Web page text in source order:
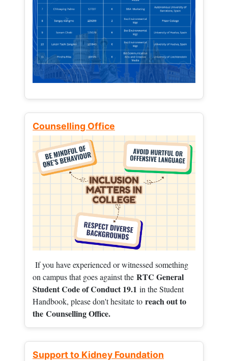
Counselling Office
If you have experienced or witnessed something
on campus that goes against the RTC General
Student Code of Conduct 19.1 in the Student
Handbook, please don't hesitate to reach out to
the Counselling Office.
Support to Kidney Foundation